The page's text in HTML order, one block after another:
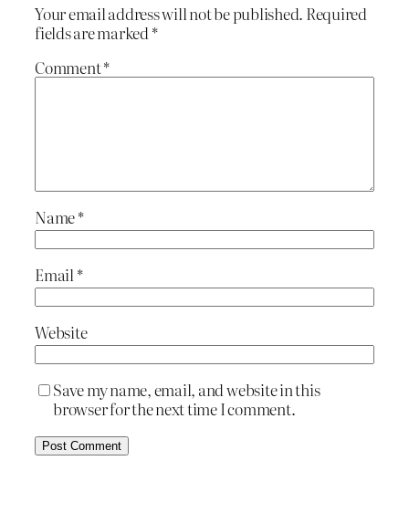
Your email address will not be published. Required
fields are marked*
Comment*
Name*
Email *
Website
Save my name, email, and website in this
browser for the next time I comment.